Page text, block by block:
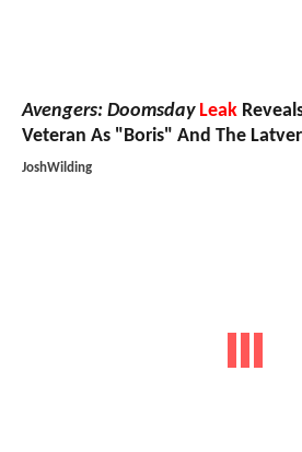
Avengers: Doomsday Leak
Veteran As "Boris" And The
JoshWilding